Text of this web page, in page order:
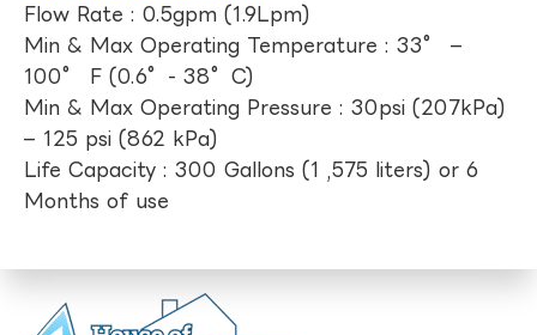
Flow Rate : 0.5gpm (1.9Lpm)
Min & Max Operating Temperature : 33° –
100° F (0.6°- 38°C)
Min & Max Operating Pressure : 30psi (207kPa)
– 125 psi (862 kPa)
Life Capacity : 300 Gallons (1 ,575 liters) or 6
Months of use